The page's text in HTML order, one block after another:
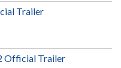
Trailer
Official Trailer